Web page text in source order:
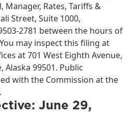
Manager, Rates, Tariffs &
Street, Suite 1000,
2781 between the hours of
may inspect this filing at
at 701 West Eighth Avenue,
Alaska 99501. Public
with the Commission at the
June 29,